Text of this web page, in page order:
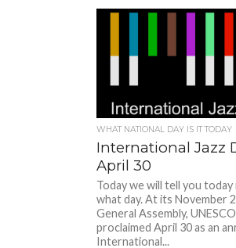
WHAT NATIONAL DAY IS IT TODAY
International Jazz
April 30
Today we will tell you today
what day. At its November
General Assembly, UNESCO
proclaimed April 30 as an
International...